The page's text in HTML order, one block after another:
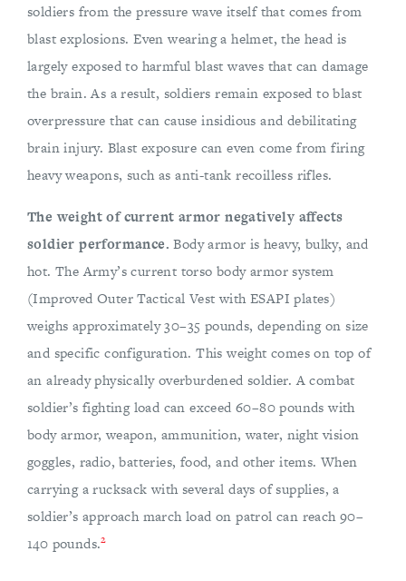
soldiers from the pressure wave itself that comes from
blast explosions. Even wearing a helmet, the head is
largely exposed to harmful blast waves that can damage
the brain. As a result, soldiers remain exposed to blast
overpressure that can cause insidious and debilitating
brain injury. Blast exposure can even come from firing
heavy weapons, such as anti-tank recoilless rifles.
The weight of current armor negatively affects
soldier performance. Body armor is heavy, bulky, and
hot. The Army’s current torso body armor system
(Improved Outer Tactical Vest with ESAPI plates)
weighs approximately 30–35 pounds, depending on size
and specific configuration. This weight comes on top of
an already physically overburdened soldier. A combat
soldier’s fighting load can exceed 60–80 pounds with
body armor, weapon, ammunition, water, night vision
goggles, radio, batteries, food, and other items. When
carrying a rucksack with several days of supplies, a
soldier’s approach march load on patrol can reach 90–
140 pounds.2